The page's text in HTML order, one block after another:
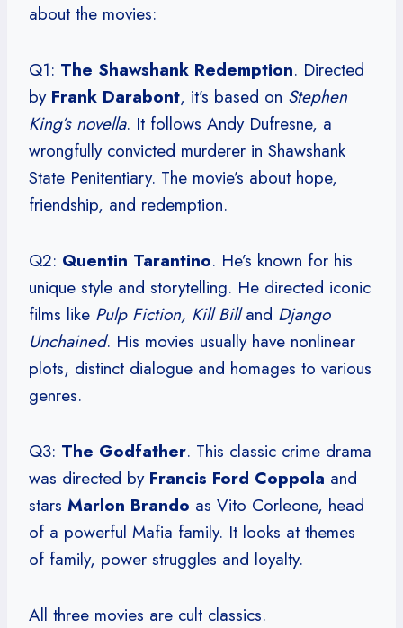
about the movies:
Q1: The Shawshank Redemption. Directed
by Frank Darabont, it’s based on Stephen
King’s novella. It follows Andy Dufresne, a
wrongfully convicted murderer in Shawshank
State Penitentiary. The movie’s about hope,
friendship, and redemption.
Q2: Quentin Tarantino. He’s known for his
unique style and storytelling. He directed iconic
films like Pulp Fiction, Kill Billand Django
Unchained. His movies usually have nonlinear
plots, distinct dialogue and homages to various
genres.
Q3: The Godfather. This classic crime drama
was directed by Francis Ford Coppola and
stars Marlon Brando as Vito Corleone, head
of a powerful Mafia family. It looks at themes
of family, power struggles and loyalty.
All three movies are cult classics.